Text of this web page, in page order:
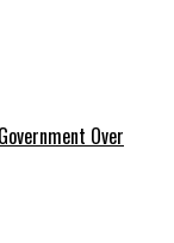
Over